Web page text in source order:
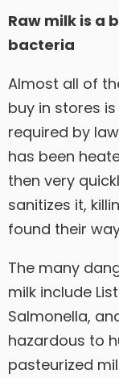
Raw milk is a
bacteria
Almost all of
buy in stores
required by
has been
then very
sanitizes it,
found their
The many
milk include
Salmonella,
hazardous to
pasteurized